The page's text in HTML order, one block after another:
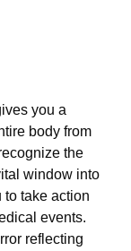
you a
body from
the
window into
take action
events.
reflecting